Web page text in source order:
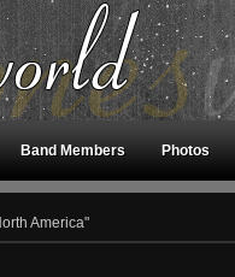
Band Members Photos
America"